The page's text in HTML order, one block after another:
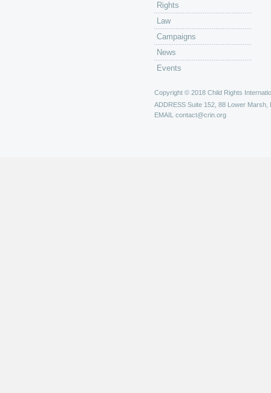
Rights
Law
Campaigns
News
Events
Copyright © 2018 Child Rights
ADDRESS Suite 152, 88 Lower Marsh,
EMAIL contact@crin.org